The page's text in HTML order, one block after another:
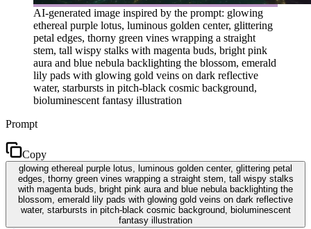
AI-generated image inspired by the prompt: glowing
ethereal purple lotus, luminous golden center, glittering
petal edges, thorny green vines wrapping a straight
stem, tall wispy stalks with magenta buds, bright pink
aura and blue nebula backlighting the blossom, emerald
lily pads with glowing gold veins on dark reflective
water, starbursts in pitch-black cosmic background,
bioluminescent fantasy illustration
Prompt
Copy
glowing ethereal purple lotus, luminous golden center, glittering petal
edges, thorny green vines wrapping a straight stem, tall wispy stalks
with magenta buds, bright pink aura and blue nebula backlighting the
blossom, emerald lily pads with glowing gold veins on dark reflective
water, starbursts in pitch-black cosmic background, bioluminescent
fantasy illustration